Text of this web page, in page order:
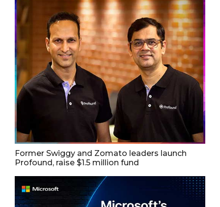
Former Swiggy and Zomato leaders launch
Profound, raise $1.5 million fund